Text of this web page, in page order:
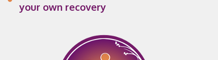
your own recovery